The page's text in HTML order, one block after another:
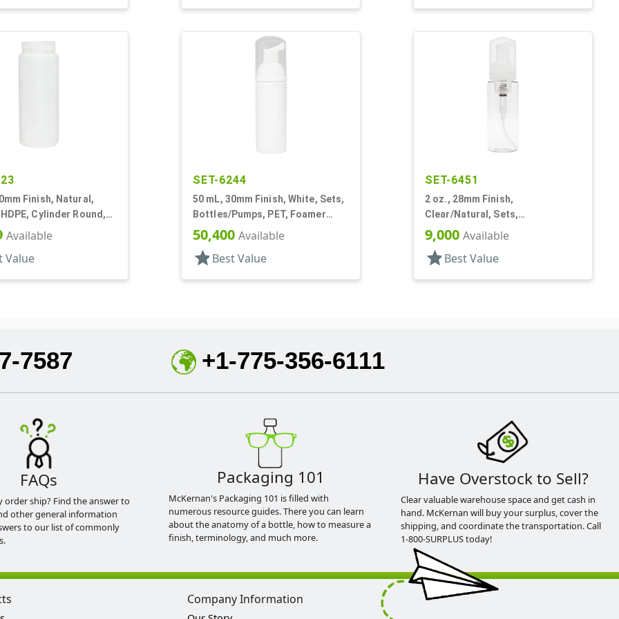
Finish, Natural,
Cylinder Round,
Available
Value
SET-6244
50 mL, 30mm Finish, White, Sets,
Bottles/Pumps, PET, Foamer
Style Cylinder Round
50,400 Available
star Best Value
SET-6451
2 oz., 28mm Finish,
Clear/Natural, Sets,
Bottles/Pumps, PET, Foamer
Style Cylinder Round
9,000 Available
star Best Value
7587 +1-775-356-6111
FAQs
order ship? Find the answer to
other general information
to our list of commonly
Packaging 101
McKernan's Packaging 101 is filled with
numerous resource guides. There you can learn
about the anatomy of a bottle, how to measure a
finish, terminology, and much more.
Have Overstock to Sell?
Clear valuable warehouse space and get cash in
hand. McKernan will buy your surplus, cover the
shipping, and coordinate the transportation. Call
1-800-SURPLUS today!
Company Information